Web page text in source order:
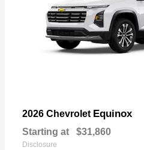
2026 Chevrolet Equinox
Starting at $31,860
Disclosure